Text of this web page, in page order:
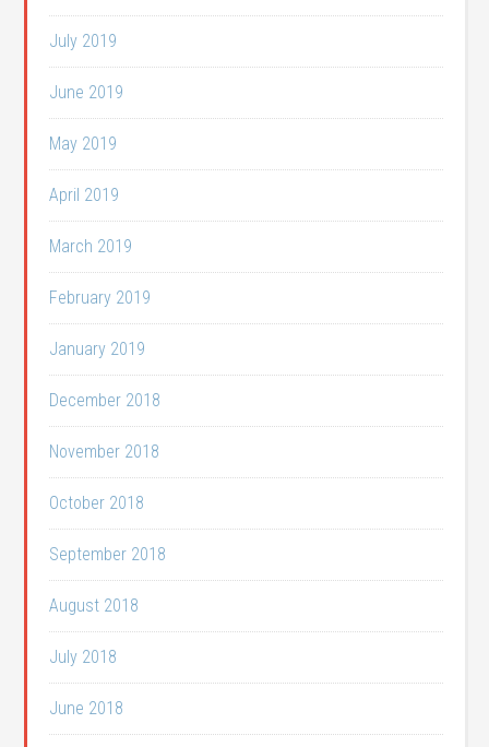
July 2019
June 2019
May 2019
April 2019
March 2019
February 2019
January 2019
December 2018
November 2018
October 2018
September 2018
August 2018
July 2018
June 2018